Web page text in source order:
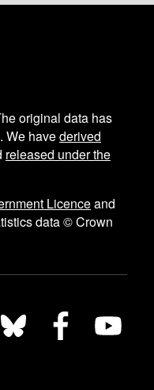
original data has
We havederived
released under the
Licenceand
data © Crown